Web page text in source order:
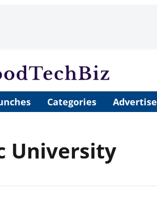
Categories Advertise
University